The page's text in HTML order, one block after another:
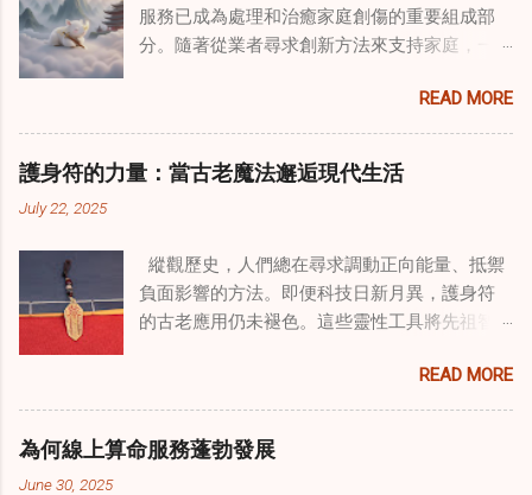
服務已成為處理和治癒家庭創傷的重要組成部
分。隨著從業者尋求創新方法來支持家庭，一
式逐漸受到關注。這種融合提供了一條整體的
治癒之路，將古老的道家實踐與現代治療方法
相結合。這些多樣化方法的整合，徹底改變了
線上家庭諮詢 ，為家庭提供了全面的支持，既
諮詢服務 領域，奇門遁甲咒語的調適代表著中
國傳統玄學與當代治療的一個有趣交集。這些
源於道家智慧的古老實踐，正被謹慎地融入線
過東西方方法培訓的治療師，正在探索如何將
奇門遁甲咒語象征性地用於體現家庭單位內部
的治癒與轉變過程。這種家庭諮詢服務中的創
READ MORE
護身符的力量：當古老魔法邂逅現代生活
July 22, 2025
縱觀歷史，人們總在尋求調動正向能量、抵禦
負面影響的方法。即便科技日新月異，護身符
的古老應用仍未褪色。這些靈性工具將先祖智
引 —— 人們常透過 算命服務 或線上諮詢接觸它
們。護身符不只是裝飾品，更能聚焦意念、匯
聚靈性能量。在充滿不確定性的世界裡，許多
人依賴這些工具吸引正向事物，創造生活的穩
READ MORE
為何線上算命服務蓬勃發展
June 30, 2025